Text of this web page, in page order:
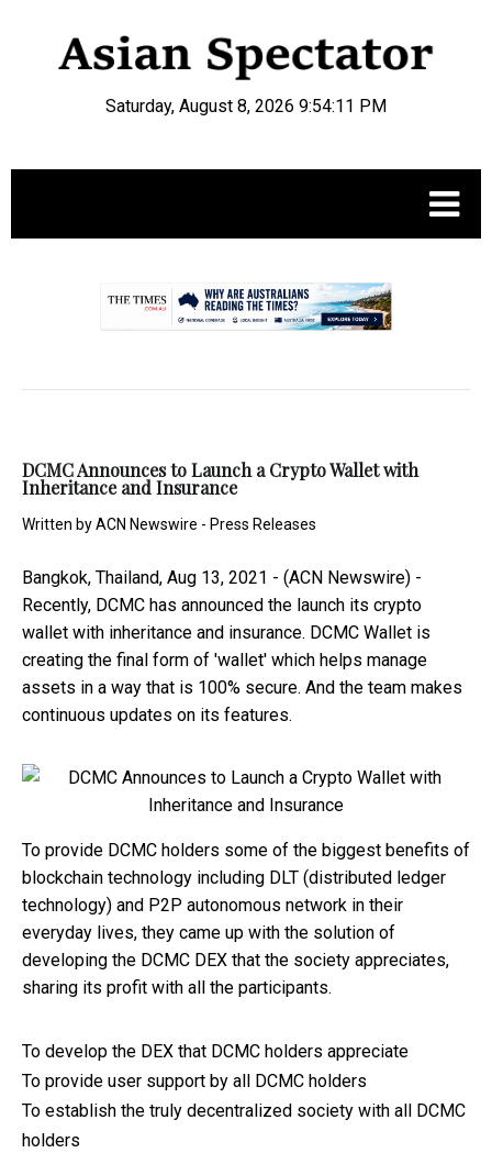
Saturday, August 8, 2026 9:54:11 PM
DCMC Announces to Launch a Crypto Wallet with
Inheritance and Insurance
Written byACN Newswire - Press Releases
Bangkok, Thailand, Aug 13, 2021 - (ACN Newswire) -
Recently, DCMC has announced the launch its crypto
wallet with inheritance and insurance. DCMC Wallet is
creating the final form of 'wallet' which helps manage
assets in a way that is 100% secure. And the team makes
continuous updates on its features.
To provide DCMC holders some of the biggest benefits of
blockchain technology including DLT (distributed ledger
technology) and P2P autonomous network in their
everyday lives, they came up with the solution of
developing the DCMC DEX that the society appreciates,
sharing its profit with all the participants.
To develop the DEX that DCMC holders appreciate
To provide user support by all DCMC holders
To establish the truly decentralized society with all DCMC
holders